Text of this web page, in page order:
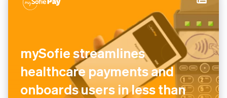
mySofie streamlines
healthcare payments and
onboards users in less than